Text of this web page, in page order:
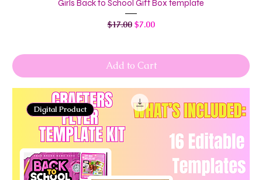
Girls Back to School Gift Box template
Regular Price
$17.00 Sale Price
$7.00
Add to Cart
Digital Product